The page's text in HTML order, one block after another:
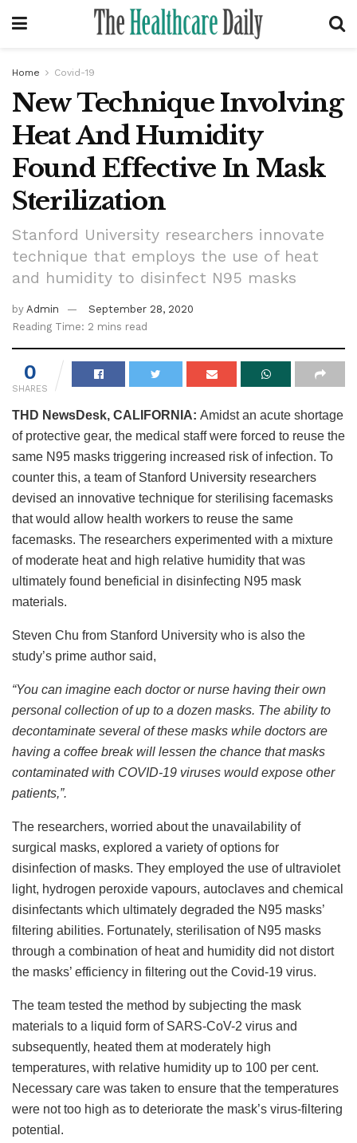
Home Covid-19
New Technique Involving
Heat And Humidity
Found Effective In Mask
Sterilization
Stanford University researchers innovate
technique that employs the use of heat
and humidity to disinfect N95 masks
by Admin
September 28, 2020
Reading Time: 2 mins read
0
SHARES
THD NewsDesk, CALIFORNIA: Amidst an acute shortage
of protective gear, the medical staff were forced to reuse the
same N95 masks triggering increased risk of infection. To
counter this, a team of Stanford University researchers
devised an innovative technique for sterilising facemasks
that would allow health workers to reuse the same
facemasks. The researchers experimented with a mixture
of moderate heat and high relative humidity that was
ultimately found beneficial in disinfecting N95 mask
materials.
Steven Chu from Stanford University who is also the
study’s prime author said,
“You can imagine each doctor or nurse having their own
personal collection of up to a dozen masks. The ability to
decontaminate several of these masks while doctors are
having a coffee break will lessen the chance that masks
contaminated with COVID-19 viruses would expose other
patients,”.
The researchers, worried about the unavailability of
surgical masks, explored a variety of options for
disinfection of masks. They employed the use of ultraviolet
light, hydrogen peroxide vapours, autoclaves and chemical
disinfectants which ultimately degraded the N95 masks’
filtering abilities. Fortunately, sterilisation of N95 masks
through a combination of heat and humidity did not distort
the masks’ efficiency in filtering out the Covid-19 virus.
The team tested the method by subjecting the mask
materials to a liquid form of SARS-CoV-2 virus and
subsequently, heated them at moderately high
temperatures, with relative humidity up to 100 per cent.
Necessary care was taken to ensure that the temperatures
were not too high as to deteriorate the mask’s virus-filtering
potential.